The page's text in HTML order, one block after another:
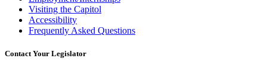
Visiting the Capitol
Accessibility
Frequently Asked Questions
Contact Your Legislator